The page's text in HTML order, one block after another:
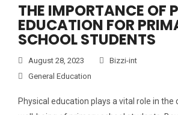
THE IMPORTANCE OF
EDUCATION FOR
SCHOOL STUDENTS
August 28, 2023
Bizzi-int
General Education
Physical education plays a vital role in the